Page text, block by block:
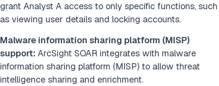
grant Analyst A access to only specific functions, such
as viewing user details and locking accounts.
Malware information sharing platform (MISP)
support: ArcSight SOAR integrates with malware
information sharing platform (MISP) to allow threat
intelligence sharing and enrichment.